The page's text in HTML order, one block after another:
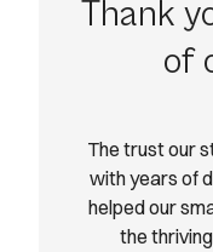
Thank
of
The trust our
with years of
helped our
the